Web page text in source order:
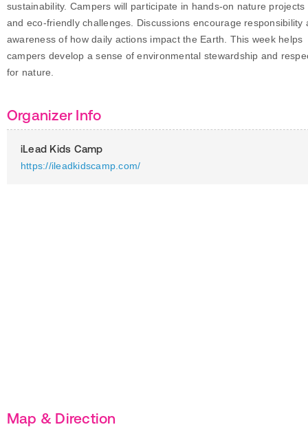
sustainability. Campers will participate in hands-on nature projects
and eco-friendly challenges. Discussions encourage responsibility
awareness of how daily actions impact the Earth. This week helps
campers develop a sense of environmental stewardship and
for nature.
Organizer Info
iLead Kids Camp
https://ileadkidscamp.com/
Map & Direction